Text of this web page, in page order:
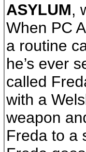
ASYLUM,
When PC
a routine
he’s ever
called
with a
weapon
Freda to a